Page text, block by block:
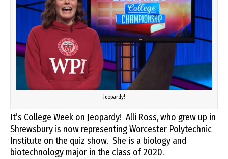
Jeopardy!
It’s College Week on Jeopardy! Alli Ross, who grew up in
Shrewsbury is now representing Worcester Polytechnic
Institute on the quiz show. She is a biology and
biotechnology major in the class of 2020.